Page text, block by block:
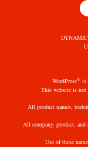
WordPress®is
This website is not
All product names,
All company, product, and
Use of these